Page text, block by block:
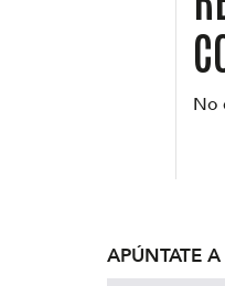
No
APÚNTATE